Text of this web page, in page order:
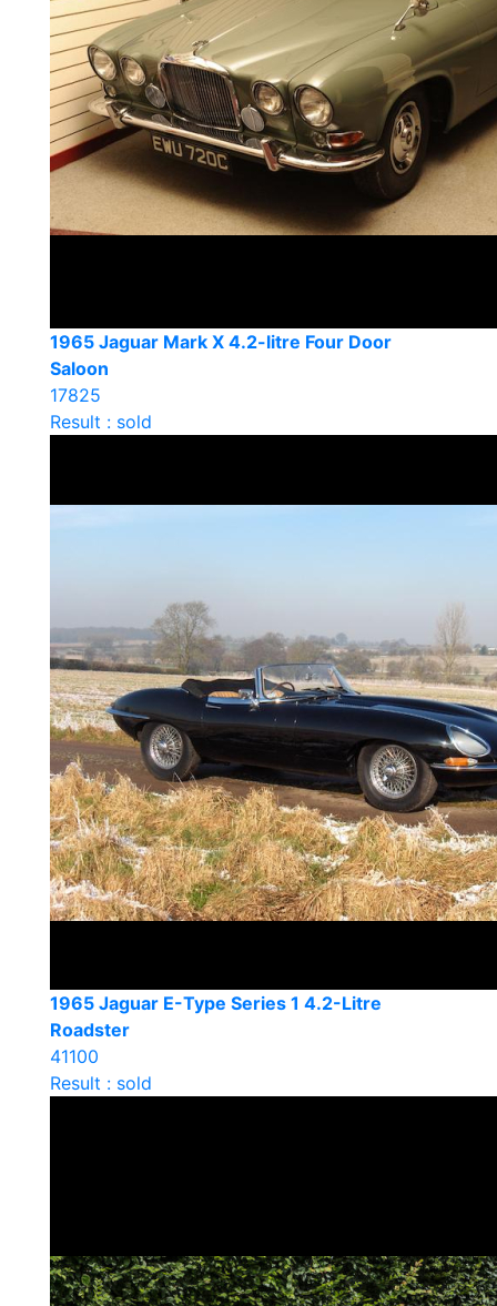
1965 Jaguar Mark X 4.2-litre Four Door
Saloon
17825
Result : sold
1965 Jaguar E-Type Series 1 4.2-Litre
Roadster
41100
Result : sold